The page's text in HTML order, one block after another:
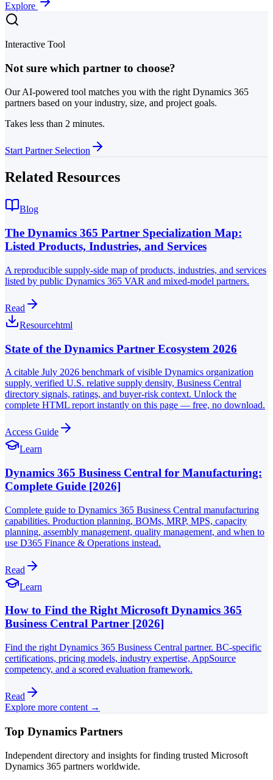
Explore
Interactive Tool
Not sure which partner to choose?
Our AI-powered tool matches you with the right Dynamics 365
partners based on your industry, size, and project goals.
Takes less than 2 minutes.
Start Partner Selection
Related Resources
Blog
The Dynamics 365 Partner Specialization Map:
Listed Products, Industries, and Services
A reproducible supply-side map of products, industries, and services
listed by public Dynamics 365 VAR and mixed-model partners.
Read
Resourcehtml
State of the Dynamics Partner Ecosystem 2026
A citable July 2026 benchmark of visible Dynamics organization
supply, verified U.S. relative supply density, Business Central
directory signals, ratings, and buyer-risk context. Unlock the
complete HTML report instantly on this page — free, no download.
Access Guide
Learn
Dynamics 365 Business Central for Manufacturing:
Complete Guide [2026]
Complete guide to Dynamics 365 Business Central manufacturing
capabilities. Production planning, BOMs, MRP, MPS, capacity
planning, assembly management, quality management, and when to
use D365 Finance & Operations instead.
Read
Learn
How to Find the Right Microsoft Dynamics 365
Business Central Partner [2026]
Find the right Dynamics 365 Business Central partner. BC-specific
certifications, pricing models, industry expertise, AppSource
competency, and a scored evaluation framework.
Read
Explore more content →
Top Dynamics Partners
Independent directory and insights for finding trusted Microsoft
Dynamics 365 partners worldwide.